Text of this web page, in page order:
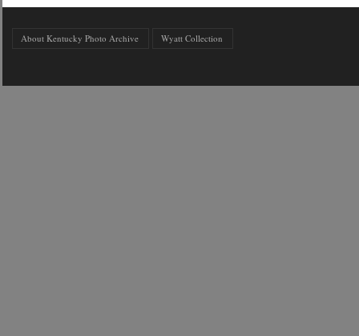
About Kentucky Photo Archive Wyatt Collection